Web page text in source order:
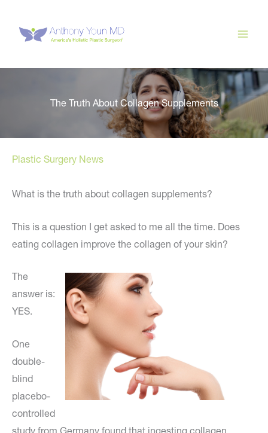
content
The Truth About Collagen Supplements
Plastic Surgery News
What is the truth about collagen supplements?
This is a question I get asked to me all the time. Does
eating collagen improve the collagen of your skin?
The
answer is:
YES.
One
double-
blind
placebo-
controlled